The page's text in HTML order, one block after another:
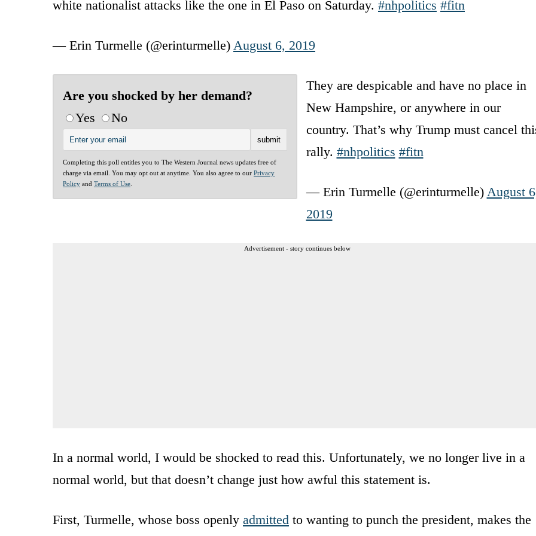
white nationalist attacks like the one in El Paso on Saturday. #nhpolitics #fitn
— Erin Turmelle (@erinturmelle) August 6, 2019
Are you shocked by her demand?
Yes
No
Completing this poll entitles you to The Western Journal news updates free of
charge via email. You may opt out at anytime. You also agree to our Privacy
Policy and Terms of Use
They are despicable and have no place in
New Hampshire, or anywhere in our
country. That’s why Trump must cancel
rally. #nhpolitics #fitn
— Erin Turmelle (@erinturmelle) August
2019
Advertisement - story continues below
In a normal world, I would be shocked to read this. Unfortunately, we no longer live in a
normal world, but that doesn’t change just how awful this statement is.
First, Turmelle, whose boss openly admitted to wanting to punch the president, makes the